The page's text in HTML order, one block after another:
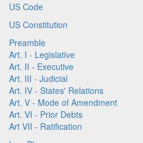
US Code
US Constitution
Preamble
Art. I - Legislative
Art. II - Executive
Art. III - Judicial
Art. IV - States' Relations
Art. V - Mode of Amendment
Art. VI - Prior Debts
Art VII - Ratification